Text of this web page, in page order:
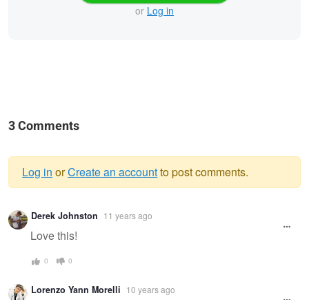
or Log in
3 Comments
Warning
message
Log in orCreate an accountto post comments.
Derek Johnston 11 years ago
Love this!
0 0
Lorenzo Yann Morelli 10 years ago